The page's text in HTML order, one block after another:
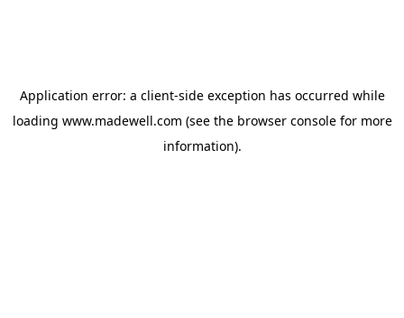
Application error: a client-side exception has occurred while
loading www.madewell.com (see the browser consolefor more
information).